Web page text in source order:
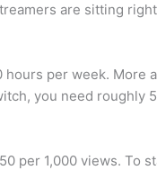
are sitting
per week. More
you need roughly
per 1,000 views. To